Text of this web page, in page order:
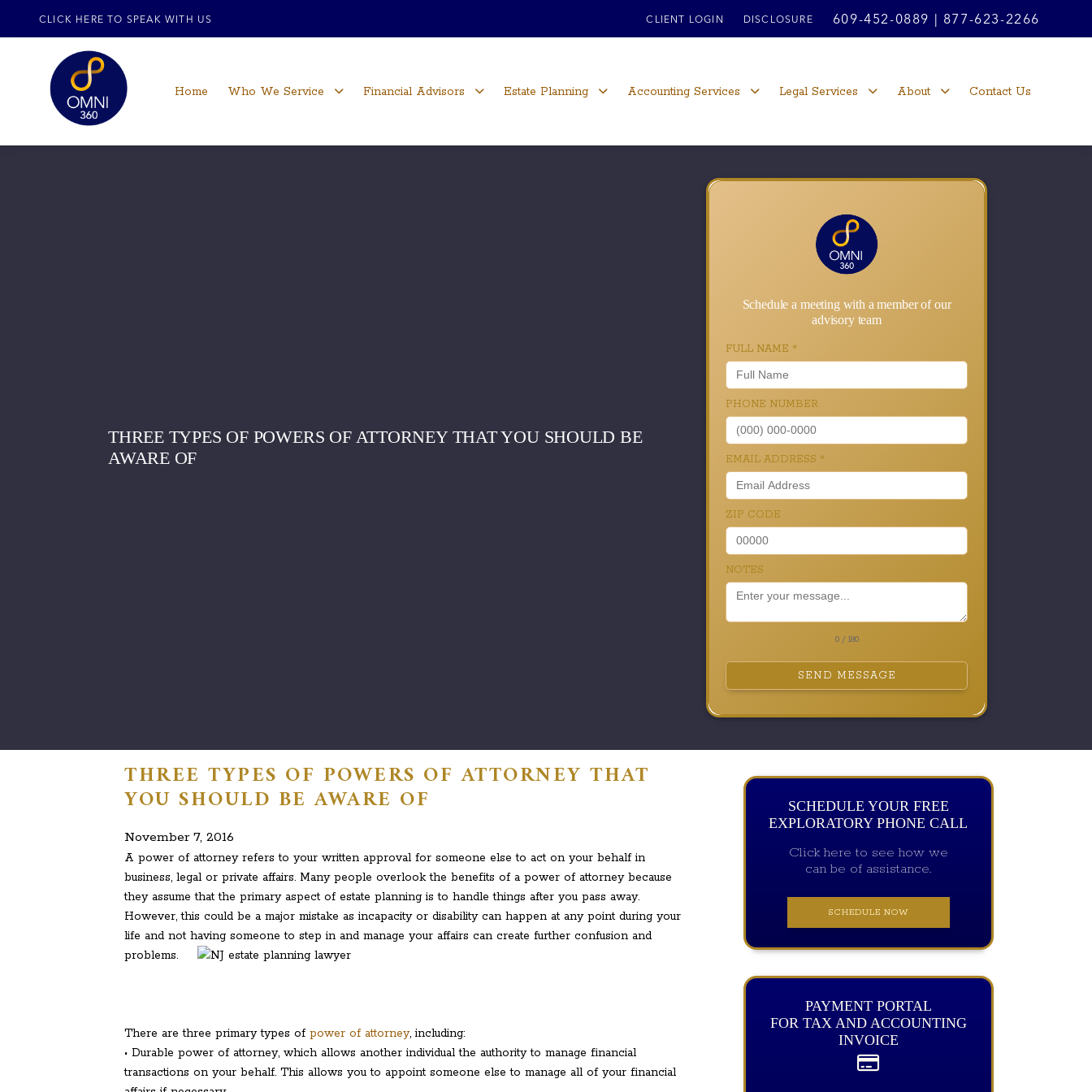
CLICK HERE TO SPEAK WITH US CLIENT LOGIN DISCLOSURE 609-452-0889 877-623-2266
Home Who We Service Financial Advisors Estate Planning Accounting Services Legal Services About Contact Us
THREE TYPES OF POWERS OF ATTORNEY THAT YOU SHOULD BE
AWARE OF
Schedule a meeting with a member of our
advisory team
FULL NAME *
PHONE NUMBER
EMAIL ADDRESS *
ZIP CODE
NOTES
0 / 180
SEND MESSAGE
THREE TYPES OF POWERS OF ATTORNEY THAT
YOU SHOULD BE AWARE OF
November 7, 2016
A power of attorney refers to your written approval for someone else to act on your behalf in
business, legal or private affairs. Many people overlook the benefits of a power of attorney because
they assume that the primary aspect of estate planning is to handle things after you pass away.
However, this could be a major mistake as incapacity or disability can happen at any point during your
life and not having someone to step in and manage your affairs can create further confusion and
problems.
There are three primary types of power of attorney, including:
• Durable power of attorney, which allows another individual the authority to manage financial
transactions on your behalf. This allows you to appoint someone else to manage all of your financial
SCHEDULE YOUR FREE
EXPLORATORY PHONE CALL
Click here to see how we
can be of assistance.
SCHEDULE NOW
PAYMENT PORTAL
FOR TAX AND ACCOUNTING
INVOICE